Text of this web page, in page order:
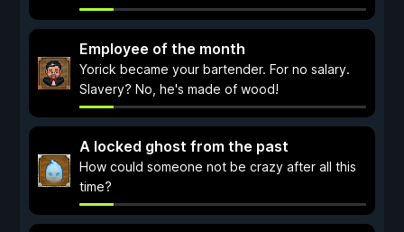
Employee of the month
Yorick became your bartender. For no salary.
Slavery? No, he's made of wood!
A locked ghost from the past
How could someone not be crazy after all this
time?